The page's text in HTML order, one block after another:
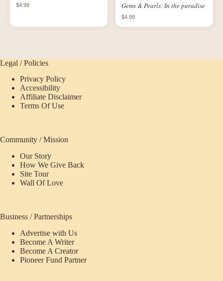
$4.99 Gems & Pearls: In the paradise
$4.99
Legal / Policies
Privacy Policy
Accessibility
Affiliate Disclaimer
Terms Of Use
Community / Mission
Our Story
How We Give Back
Site Tour
Wall Of Love
Business / Partnerships
Advertise with Us
Become A Writer
Become A Creator
Pioneer Fund Partner